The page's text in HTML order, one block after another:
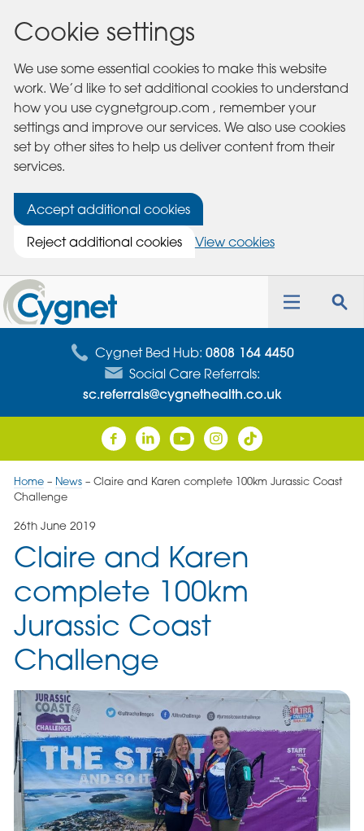
Cookie settings
We use some essential cookies to make this website
work. We’d like to set additional cookies to understand
how you use cygnetgroup.com , remember your
settings and improve our services. We also use cookies
set by other sites to help us deliver content from their
services.
Accept additional cookies
Reject additional cookies
View cookies
Cygnet
Health
Care
Toggle
Cygnet Bed Hub: 0808 164 4450
Social Care Referrals:
sc.referrals@cygnethealth.co.uk
Home– News– Claire and Karen complete 100km Jurassic Coast
Challenge
26th June 2019
Claire and Karen
complete 100km
Jurassic Coast
Challenge